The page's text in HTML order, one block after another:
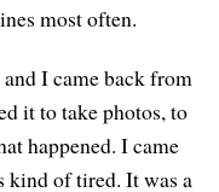
most often.
I came back from
it to take photos, to
happened. I came
kind of tired. It was a